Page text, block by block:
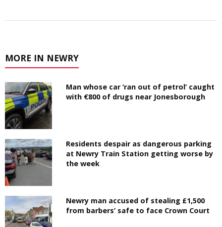
MORE IN NEWRY
Man whose car ‘ran out of petrol’ caught
with €800 of drugs near Jonesborough
Residents despair as dangerous parking
at Newry Train Station getting worse by
the week
Newry man accused of stealing £1,500
from barbers’ safe to face Crown Court